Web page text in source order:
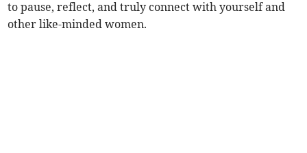
to pause, reflect, and truly connect with yourself and
other like-minded women.